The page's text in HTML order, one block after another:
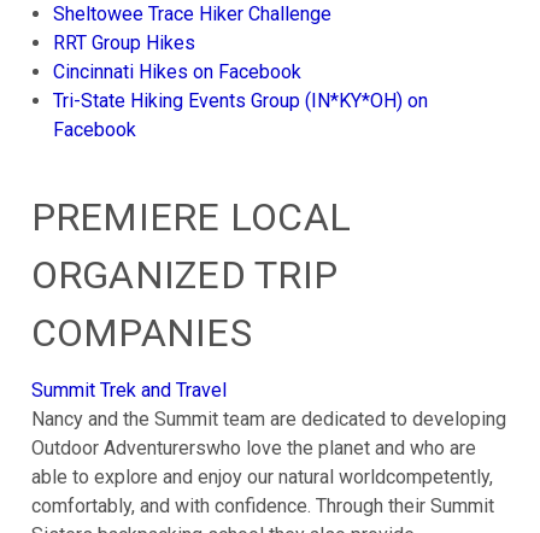
Sheltowee Trace Hiker Challenge
RRT Group Hikes
Cincinnati Hikes on Facebook
Tri-State Hiking Events Group (IN*KY*OH) on
Facebook
PREMIERE LOCAL
ORGANIZED TRIP
COMPANIES
Summit Trek and Travel
Nancy and the Summit team are dedicated to developing
Outdoor Adventurerswho love the planet and who are
able to explore and enjoy our natural worldcompetently,
comfortably, and with confidence. Through their Summit